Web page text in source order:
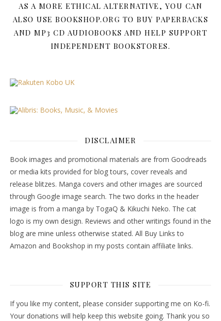
AS A MORE ETHICAL ALTERNATIVE, YOU CAN
ALSO USE BOOKSHOP.ORG TO BUY PAPERBACKS
AND MP3 CD AUDIOBOOKS AND HELP SUPPORT
INDEPENDENT BOOKSTORES.
DISCLAIMER
Book images and promotional materials are from Goodreads
or media kits provided for blog tours, cover reveals and
release blitzes. Manga covers and other images are sourced
through Google image search. The two dorks in the header
image is from a manga by TogaQ & Kikuchi Neko. The cat
logo is my own design. Reviews and other writings found in the
blog are mine unless otherwise stated. All Buy Links to
Amazon and Bookshop in my posts contain affiliate links.
SUPPORT THIS SITE
If you like my content, please consider supporting me on Ko-fi.
Your donations will help keep this website going. Thank you so